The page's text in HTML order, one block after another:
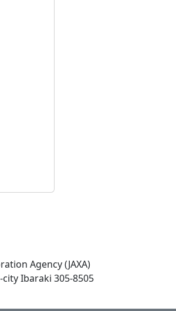
Agency (JAXA)
city Ibaraki 305-8505